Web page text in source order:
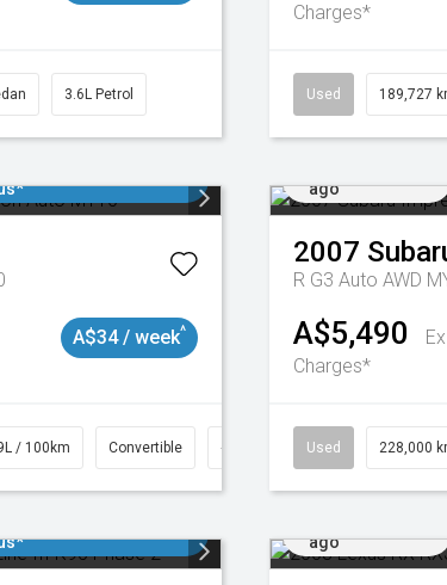
3.6L Petrol
Charges*
Used 189,727
A$34 / week^
/ 100km Convertible # 11018977
ago
2007
R G3 Auto AWD
A$5,490
Charges*
Used 228,000
ago